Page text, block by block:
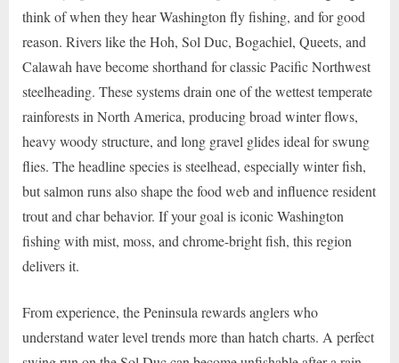
think of when they hear Washington fly fishing, and for good
reason. Rivers like the Hoh, Sol Duc, Bogachiel, Queets, and
Calawah have become shorthand for classic Pacific Northwest
steelheading. These systems drain one of the wettest temperate
rainforests in North America, producing broad winter flows,
heavy woody structure, and long gravel glides ideal for swung
flies. The headline species is steelhead, especially winter fish,
but salmon runs also shape the food web and influence resident
trout and char behavior. If your goal is iconic Washington
fishing with mist, moss, and chrome-bright fish, this region
delivers it.
From experience, the Peninsula rewards anglers who
understand water level trends more than hatch charts. A perfect